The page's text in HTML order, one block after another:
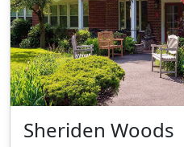
Sheriden Woods